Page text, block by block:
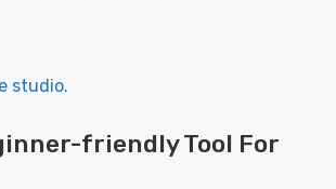
friendly Tool For